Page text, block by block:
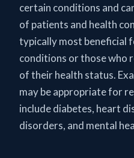
certain conditions and
of patients and health
typically most beneficial
conditions or those who
of their health status.
may be appropriate for
include diabetes, heart
disorders, and mental